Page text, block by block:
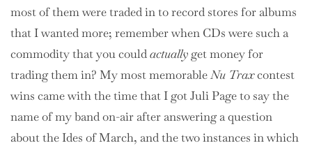
most of them were traded in to record stores for albums
that I wanted more; remember when CDs were such a
commodity that you couldactually get money for
trading them in? My most memorableNu Traxcontest
wins came with the time that I got Juli Page to say the
name of my band on-air after answering a question
about the Ides of March, and the two instances in which